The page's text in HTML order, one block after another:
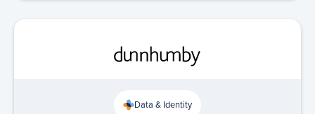
Data & Identity